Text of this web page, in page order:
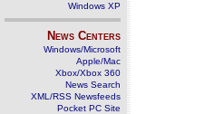
Windows XP
News Centers
Windows/Microsoft
Apple/Mac
Xbox/Xbox 360
News Search
XML/RSS Newsfeeds
Pocket PC Site